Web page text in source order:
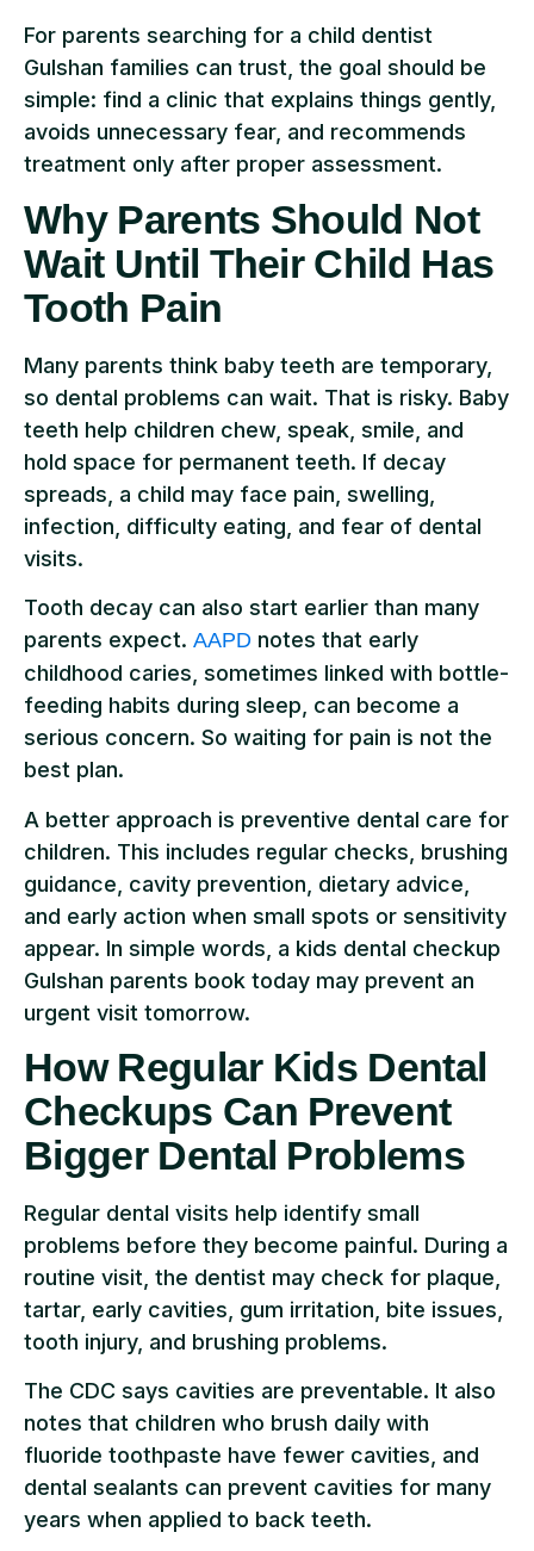
For parents searching for a child dentist
Gulshan families can trust, the goal should be
simple: find a clinic that explains things gently,
avoids unnecessary fear, and recommends
treatment only after proper assessment.
Why Parents Should Not
Wait Until Their Child Has
Tooth Pain
Many parents think baby teeth are temporary,
so dental problems can wait. That is risky. Baby
teeth help children chew, speak, smile, and
hold space for permanent teeth. If decay
spreads, a child may face pain, swelling,
infection, difficulty eating, and fear of dental
visits.
Tooth decay can also start earlier than many
parents expect. AAPD notes that early
childhood caries, sometimes linked with bottle-
feeding habits during sleep, can become a
serious concern. So waiting for pain is not the
best plan.
A better approach is preventive dental care for
children. This includes regular checks, brushing
guidance, cavity prevention, dietary advice,
and early action when small spots or sensitivity
appear. In simple words, a kids dental checkup
Gulshan parents book today may prevent an
urgent visit tomorrow.
How Regular Kids Dental
Checkups Can Prevent
Bigger Dental Problems
Regular dental visits help identify small
problems before they become painful. During a
routine visit, the dentist may check for plaque,
tartar, early cavities, gum irritation, bite issues,
tooth injury, and brushing problems.
The CDC says cavities are preventable. It also
notes that children who brush daily with
fluoride toothpaste have fewer cavities, and
dental sealants can prevent cavities for many
years when applied to back teeth.